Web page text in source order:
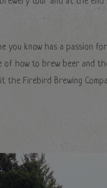
know has a passion
of how to brew beer and
Firebird Brewing